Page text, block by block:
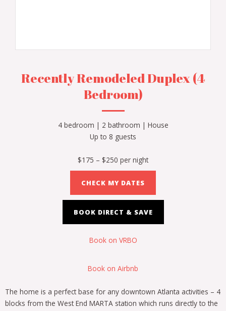
Recently Remodeled Duplex (4
Bedroom)
4 bedroom | 2 bathroom | House
Up to 8 guests
$175 – $250 per night
CHECK MY DATES
BOOK DIRECT & SAVE
Book on VRBO
Book on Airbnb
The home is a perfect base for any downtown Atlanta activities – 4
blocks from the West End MARTA station which runs directly to the